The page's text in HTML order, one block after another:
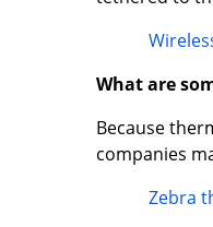
What are
Because
companies
Zebra